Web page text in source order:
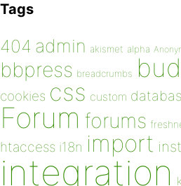
Tags
404 admin akismet alpha
bbpress breadcrumbs
cookies css custom
Forum forums
htaccess i18n import
integration